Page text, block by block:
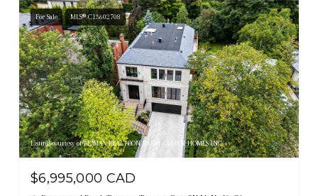
For Sale MLS® C13602708
Listing courtesy of RE/MAX REALTRON BARRY COHEN HOMES INC.
$6,995,000 CAD